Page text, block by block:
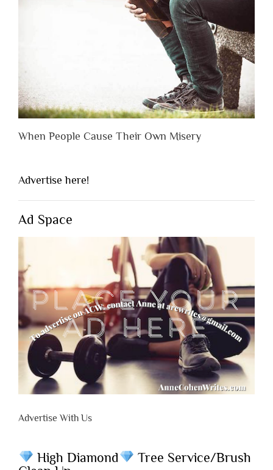
When People Cause Their Own Misery
Advertise here!
Ad Space
Advertise With Us
High Diamond
Tree Service/Brush